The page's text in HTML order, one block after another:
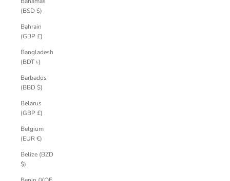
(BSD $)
Bahrain
(GBP £)
Bangladesh
(BDT ৳)
Barbados
(BBD $)
Belarus
(GBP £)
Belgium
(EUR €)
Belize (BZD
$)